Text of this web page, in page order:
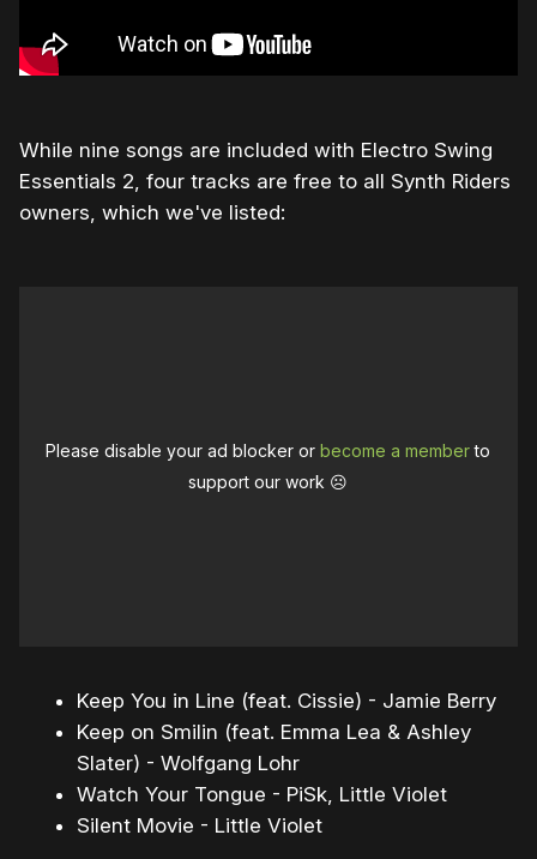
While nine songs are included with Electro Swing
Essentials 2, four tracks are free to all Synth Riders
owners, which we've listed:
Please disable your ad blocker orbecome a memberto
support our work ☹️
Keep You in Line (feat. Cissie) - Jamie Berry
Keep on Smilin (feat. Emma Lea & Ashley
Slater) - Wolfgang Lohr
Watch Your Tongue - PiSk, Little Violet
Silent Movie - Little Violet